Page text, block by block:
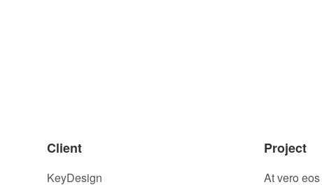
Client
KeyDesign
Project
At vero